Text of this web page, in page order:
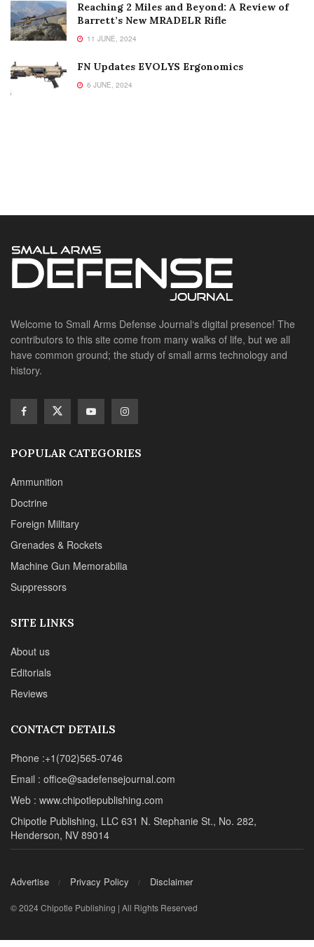
Reaching 2 Miles and Beyond: A Review of
Barrett’s New MRADELR Rifle
11 JUNE, 2024
FN Updates EVOLYS Ergonomics
6 JUNE, 2024
Welcome to Small Arms Defense Journal‘s digital presence! The
contributors to this site come from many walks of life, but we all
have common ground; the study of small arms technology and
history.
POPULAR CATEGORIES
Ammunition
Doctrine
Foreign Military
Grenades & Rockets
Machine Gun Memorabilia
Suppressors
SITE LINKS
About us
Editorials
Reviews
CONTACT DETAILS
Phone :+1(702)565-0746
Email : office@sadefensejournal.com
Web : www.chipotlepublishing.com
Chipotle Publishing, LLC 631 N. Stephanie St., No. 282,
Henderson, NV 89014
Advertise Privacy Policy Disclaimer
© 2024 Chipotle Publishing | All Rights Reserved